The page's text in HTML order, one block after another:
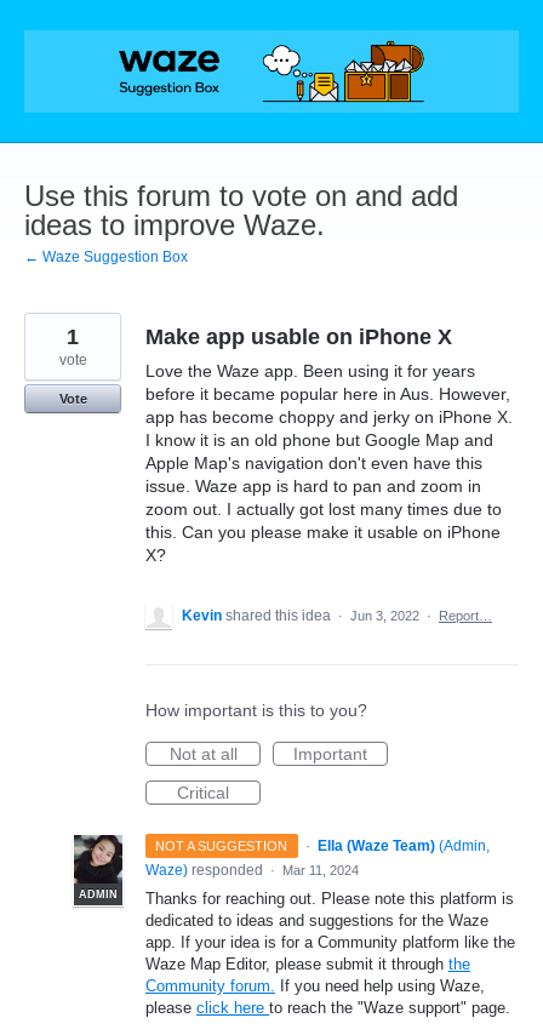
Skip
Use this forum to vote on and add
ideas to improve Waze.
← Waze Suggestion Box
Make app usable on iPhone X
Love the Waze app. Been using it for years
before it became popular here in Aus. However,
app has become choppy and jerky on iPhone X.
I know it is an old phone but Google Map and
Apple Map's navigation don't even have this
issue. Waze app is hard to pan and zoom in
zoom out. I actually got lost many times due to
this. Can you please make it usable on iPhone
X?
1
vote
Vote
Kevin shared this idea · Jun 3, 2022 · Report…
How important is this to you?
Not at all
Important
Critical
NOT A SUGGESTION ·
ADMIN
Ella (Waze Team) (Admin,
Waze) responded · Mar 11, 2024
Thanks for reaching out. Please note this platform is
dedicated to ideas and suggestions for the Waze
app. If your idea is for a Community platform like the
Waze Map Editor, please submit it through the
Community forum. If you need help using Waze,
please click here to reach the "Waze support" page.